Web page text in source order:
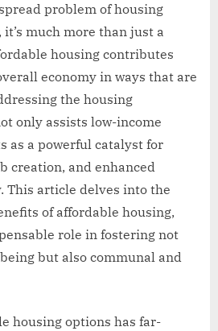
problem of housing
much more than just a
housing contributes
economy in ways that are
the housing
only assists low-income
as a powerful catalyst for
creation, and enhanced
article delves into the
of affordable housing,
role in fostering not
but also communal and
housing options has far-